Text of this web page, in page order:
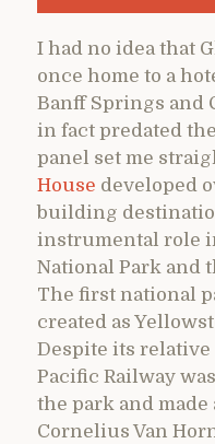
I had no idea that
once home to a
Banff Springs and
in fact predated
panel set me
House developed
building
instrumental role
National Park and
The first national
created as
Despite its
Pacific Railway
the park and
Cornelius Van